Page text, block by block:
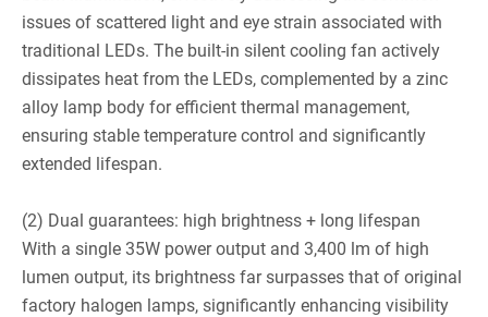
issues of scattered light and eye strain associated with
traditional LEDs. The built-in silent cooling fan actively
dissipates heat from the LEDs, complemented by a zinc
alloy lamp body for efficient thermal management,
ensuring stable temperature control and significantly
extended lifespan.
(2) Dual guarantees: high brightness + long lifespan
With a single 35W power output and 3,400 lm of high
lumen output, its brightness far surpasses that of original
factory halogen lamps, significantly enhancing visibility